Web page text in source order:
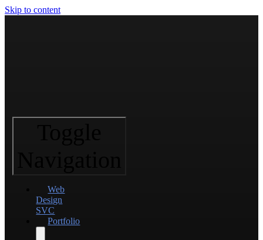
Skip to content
Web
Design
SVC
Portfolio